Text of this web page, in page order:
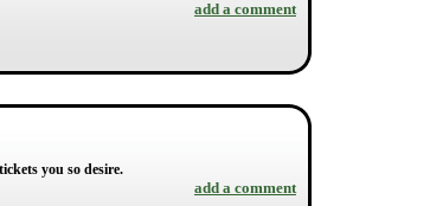
add a comment
you so desire.
add a comment